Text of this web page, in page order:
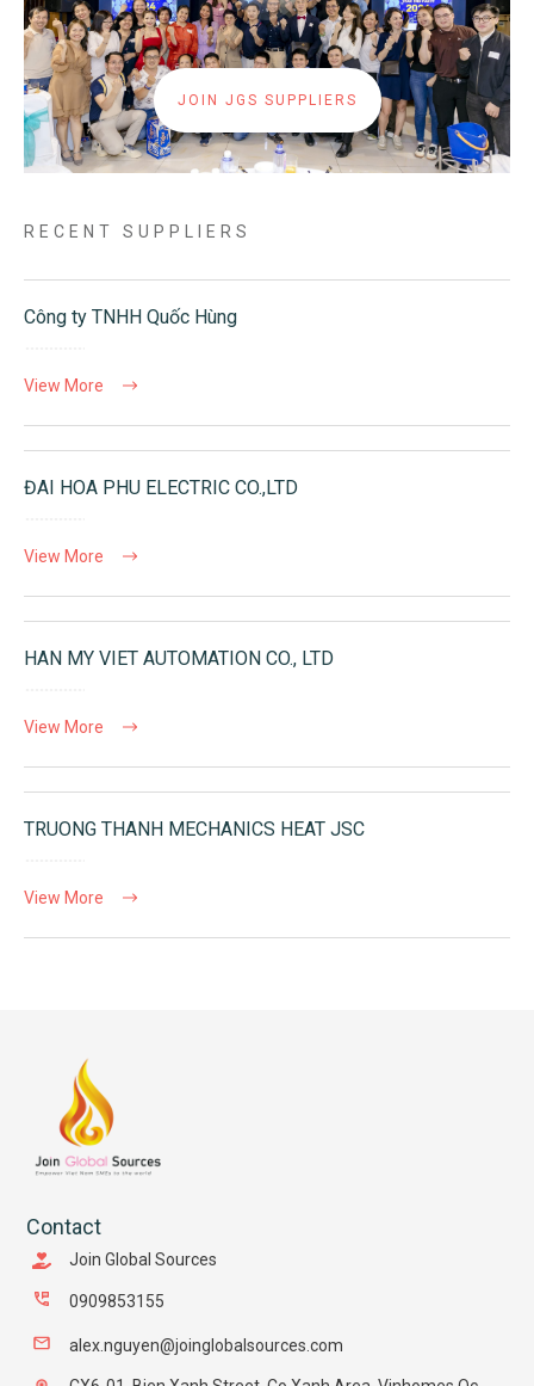
JOIN JGS SUPPLIERS
RECENT SUPPLIERS
Công ty TNHH Quốc Hùng
View More
ĐAI HOA PHU ELECTRIC CO.,LTD
View More
HAN MY VIET AUTOMATION CO., LTD
View More
TRUONG THANH MECHANICS HEAT JSC
View More
Contact
Join Global Sources
0909853155
alex.nguyen@joinglobalsources.com